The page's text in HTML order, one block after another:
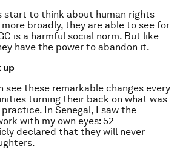
start to think about human rights
broadly, they are able to see for
is a harmful social norm. But like
have the power to abandon it.
up
see these remarkable changes every
turning their back on what was
In Senegal, I saw the
with my own eyes: 52
declared that they will never